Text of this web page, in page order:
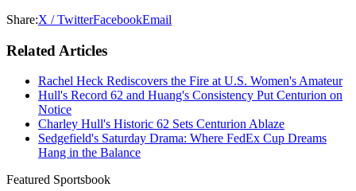
Share:X / TwitterFacebookEmail
Related Articles
Rachel Heck Rediscovers the Fire at U.S. Women's Amateur
Hull's Record 62 and Huang's Consistency Put Centurion on
Notice
Charley Hull's Historic 62 Sets Centurion Ablaze
Sedgefield's Saturday Drama: Where FedEx Cup Dreams
Hang in the Balance
Featured Sportsbook